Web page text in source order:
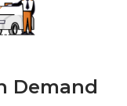
Demand